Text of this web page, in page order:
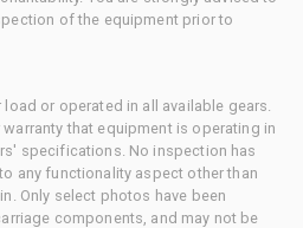
of the equipment prior to
or operated in all available gears.
that equipment is operating in
specifications. No inspection has
any functionality aspect other than
Only select photos have been
components, and may not be